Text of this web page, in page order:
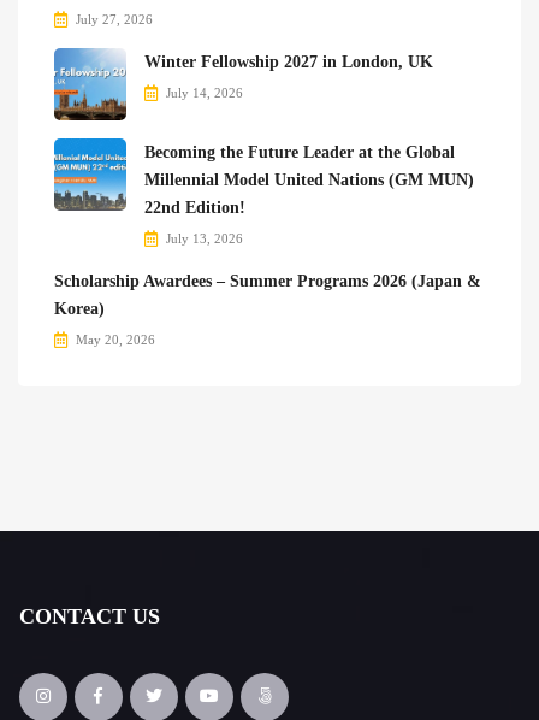
July 27, 2026
Winter Fellowship 2027 in London, UK
July 14, 2026
Becoming the Future Leader at the Global
Millennial Model United Nations (GM MUN)
22nd Edition!
July 13, 2026
Scholarship Awardees – Summer Programs 2026 (Japan &
Korea)
May 20, 2026
CONTACT US